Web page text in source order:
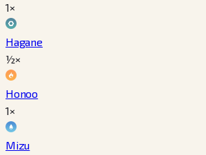
1×
Hagane
½×
Honoo
1×
Mizu